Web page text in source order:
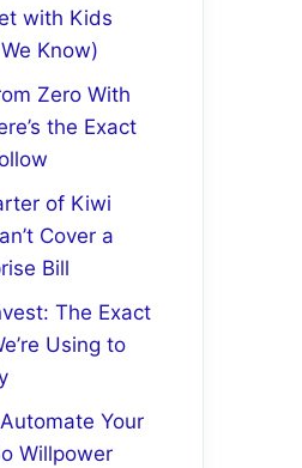
with Kids
Know)
Zero With
the Exact
of Kiwi
Cover a
Bill
The Exact
Using to
Your
Willpower